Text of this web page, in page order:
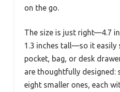
on the go.
The size is just right—4.7
1.3 inches tall—so it easily
pocket, bag, or desk
are thoughtfully designed:
eight smaller ones, each